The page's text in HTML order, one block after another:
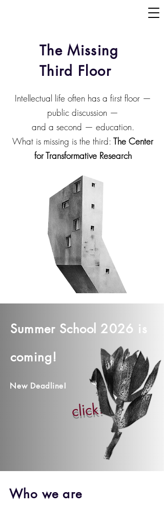
The Missing
Third Floor
Intellectual life often has a first floor —
public discussion —
and a second — education.
What is missing is the third: The Center
for Transformative Research
Summer School 2026 is
coming!
New Deadline!
click!
Who we are